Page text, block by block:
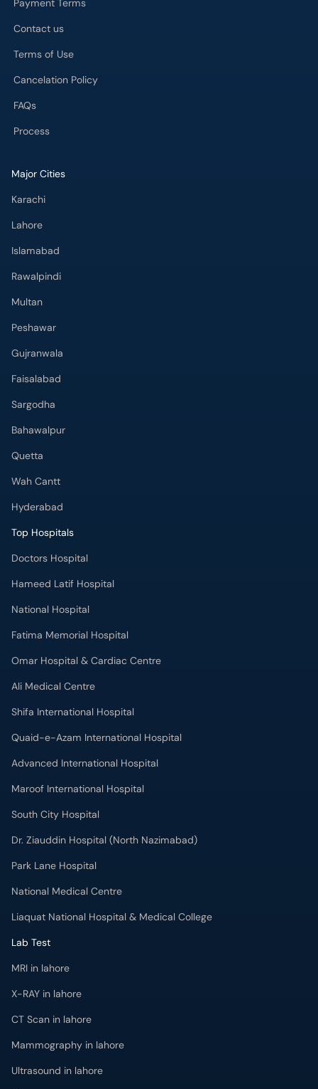
Payment Terms
Contact us
Terms of Use
Cancelation Policy
FAQs
Process
Major Cities
Karachi
Lahore
Islamabad
Rawalpindi
Multan
Peshawar
Gujranwala
Faisalabad
Sargodha
Bahawalpur
Quetta
Wah Cantt
Hyderabad
Top Hospitals
Doctors Hospital
Hameed Latif Hospital
National Hospital
Fatima Memorial Hospital
Omar Hospital & Cardiac Centre
Ali Medical Centre
Shifa International Hospital
Quaid-e-Azam International Hospital
Advanced International Hospital
Maroof International Hospital
South City Hospital
Dr. Ziauddin Hospital (North Nazimabad)
Park Lane Hospital
National Medical Centre
Liaquat National Hospital & Medical College
Lab Test
MRI in lahore
X-RAY in lahore
CT Scan in lahore
Mammography in lahore
Ultrasound in lahore